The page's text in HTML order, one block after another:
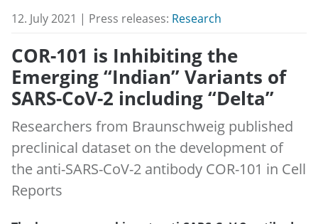
12. July 2021 | Press releases: Research
COR-101 is Inhibiting the
Emerging “Indian” Variants of
SARS-CoV-2 including “Delta”
Researchers from Braunschweig published
preclinical dataset on the development of
the anti-SARS-CoV-2 antibody COR-101 in Cell
Reports